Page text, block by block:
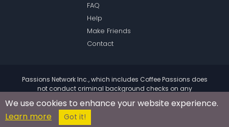
FAQ
Help
Make Friends
Contact
Passions Network Inc., which includes Coffee Passions does
not conduct criminal background checks on any
information.
© 2004 - 2026 Copyright:
We use cookies to enhance your website experience.
Learn more
Got it!